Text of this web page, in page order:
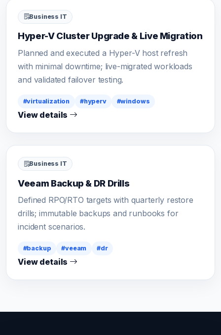
Business IT
Hyper-V Cluster Upgrade & Live Migration
Planned and executed a Hyper-V host refresh
with minimal downtime; live-migrated workloads
and validated failover testing.
#virtualization #hyperv #windows
View details
Business IT
Veeam Backup & DR Drills
Defined RPO/RTO targets with quarterly restore
drills; immutable backups and runbooks for
incident scenarios.
#backup #veeam #dr
View details